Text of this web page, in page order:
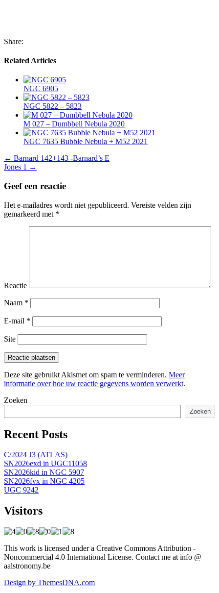
Share:
Related Articles
NGC 6905
NGC 5822 – 5823
M 027 – Dumbbell Nebula 2020
NGC 7635 Bubble Nebula + M52 2021
Berichtnavigatie
← Barnard 142+143 -Barnard’s E
Jones 1 →
Geef een reactie
Het e-mailadres wordt niet gepubliceerd. Vereiste velden zijn
gemarkeerd met *
Reactie
Naam *
E-mail *
Site
Deze site gebruikt Akismet om spam te verminderen. Meer
informatie over hoe uw reactie gegevens worden verwerkt.
Zoeken
Zoeken
Recent Posts
C/2024 J3 (ATLAS)
SN2026exd in UGC11058
SN2026kid in NGC 5907
SN2026fvx in NGC 4205
UGC 9242
Visitors
This work is licensed under a Creative Commons Attribution -
Noncommercial 4.0 International License. Contact me at info @
aalstronomy.be
Design by ThemesDNA.com